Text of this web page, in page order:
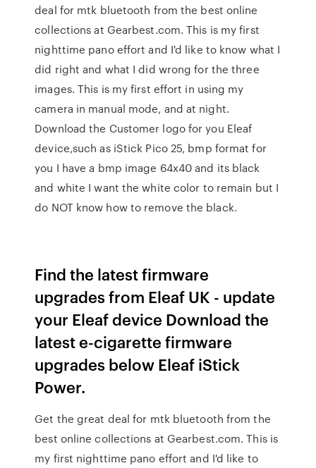
deal for mtk bluetooth from the best online
collections at Gearbest.com. This is my first
nighttime pano effort and I'd like to know what I
did right and what I did wrong for the three
images. This is my first effort in using my
camera in manual mode, and at night.
Download the Customer logo for you Eleaf
device,such as iStick Pico 25, bmp format for
you I have a bmp image 64x40 and its black
and white I want the white color to remain but I
do NOT know how to remove the black.
Find the latest firmware
upgrades from Eleaf UK - update
your Eleaf device Download the
latest e-cigarette firmware
upgrades below Eleaf iStick
Power.
Get the great deal for mtk bluetooth from the
best online collections at Gearbest.com. This is
my first nighttime pano effort and I'd like to